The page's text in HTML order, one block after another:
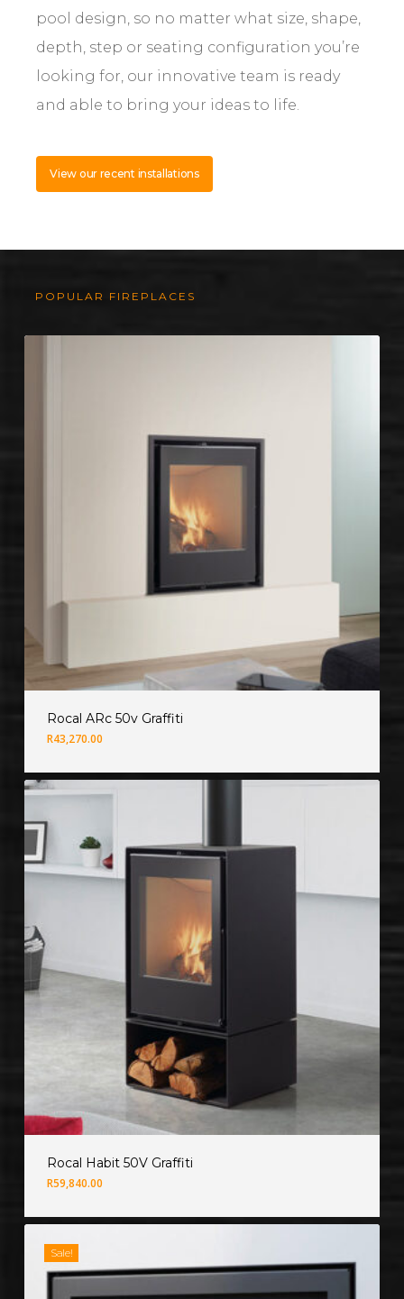
pool design, so no matter what size, shape,
depth, step or seating configuration you’re
looking for, our innovative team is ready
and able to bring your ideas to life.
View our recent installations
POPULAR FIREPLACES
Rocal ARc 50v Graffiti
R43,270.00
Rocal Habit 50V Graffiti
R59,840.00
Sale!